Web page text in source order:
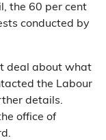
the 60 per cent
conducted by
deal about what
the Labour
details.
office of